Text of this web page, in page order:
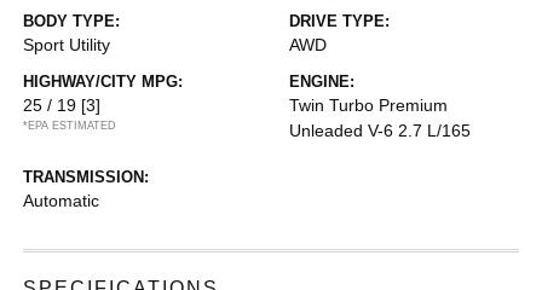
BODY TYPE:
Sport Utility
DRIVE TYPE:
AWD
HIGHWAY/CITY MPG:
25 / 19 [3]
*EPA ESTIMATED
ENGINE:
Twin Turbo Premium
Unleaded V-6 2.7 L/165
TRANSMISSION:
Automatic